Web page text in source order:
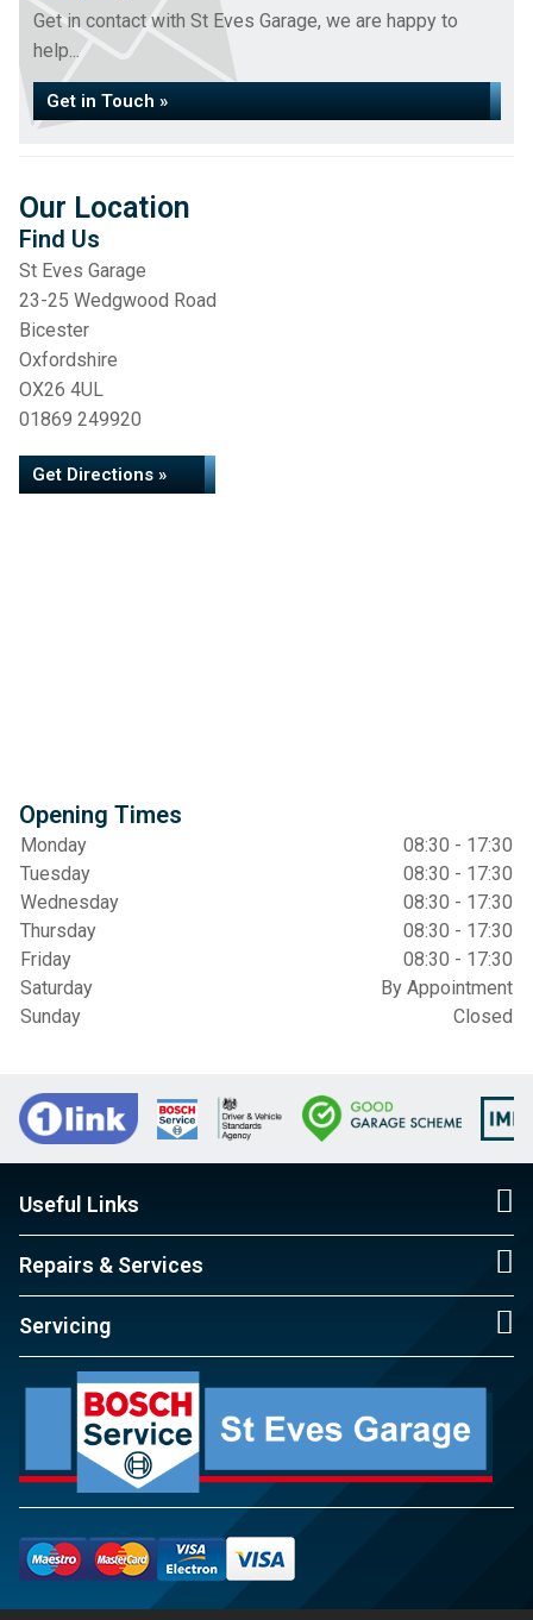
Get in contact with St Eves Garage, we are happy to
help...
Get in Touch »
Our Location
Find Us
St Eves Garage
23-25 Wedgwood Road
Bicester
Oxfordshire
OX26 4UL
01869 249920
Get Directions »
Opening Times
Monday
08:30 - 17:30
Tuesday
08:30 - 17:30
Wednesday
08:30 - 17:30
Thursday
08:30 - 17:30
Friday
08:30 - 17:30
Saturday
By Appointment
Sunday
Closed
Useful Links
Repairs & Services
Servicing